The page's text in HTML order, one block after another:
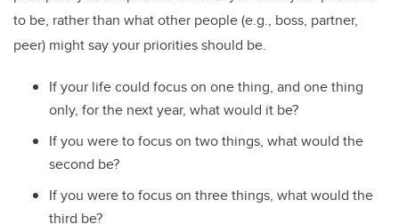
to be, rather than what other people (e.g., boss, partner,
peer) might say your priorities should be.
If your life could focus on one thing, and one thing
only, for the next year, what would it be?
If you were to focus on two things, what would the
second be?
If you were to focus on three things, what would the
third be?